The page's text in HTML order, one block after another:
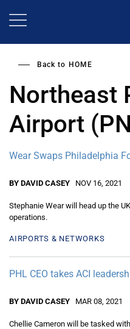
Back to HOME
Northeast
Airport
Wear Swaps Philadelphia
BY DAVID CASEY NOV 16, 2021
Stephanie Wear will head up the
operations.
AIRPORTS & NETWORKS
PHL CEO takes ACI
BY DAVID CASEY MAR 08, 2021
Chellie Cameron will be tasked